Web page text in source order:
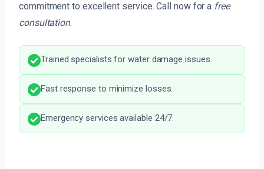
commitment to excellent service. Call now for a free
consultation.
Trained specialists for water damage issues.
Fast response to minimize losses.
Emergency services available 24/7.